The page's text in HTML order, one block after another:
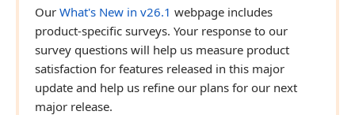
Our What's New in v26.1 webpage includes
product-specific surveys. Your response to our
survey questions will help us measure product
satisfaction for features released in this major
update and help us refine our plans for our next
major release.